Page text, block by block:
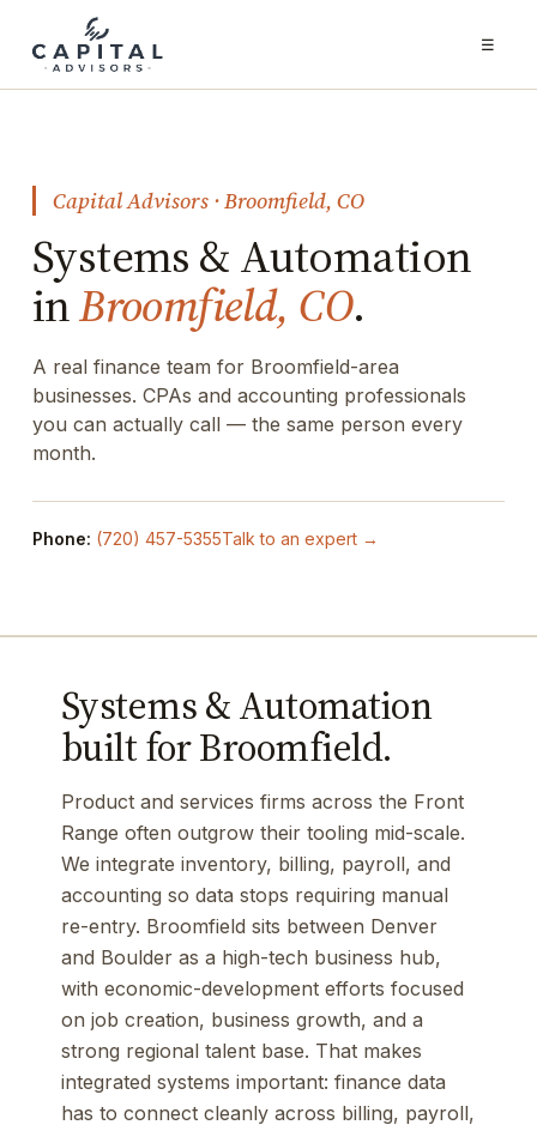
☰
Capital Advisors · Broomfield, CO
Systems & Automation
inBroomfield, CO.
A real finance team for Broomfield-area
businesses. CPAs and accounting professionals
you can actually call — the same person every
month.
Phone: (720) 457-5355Talk to an expert →
Systems & Automation
built for Broomfield.
Product and services firms across the Front
Range often outgrow their tooling mid-scale.
We integrate inventory, billing, payroll, and
accounting so data stops requiring manual
re-entry. Broomfield sits between Denver
and Boulder as a high-tech business hub,
with economic-development efforts focused
on job creation, business growth, and a
strong regional talent base. That makes
integrated systems important: finance data
has to connect cleanly across billing, payroll,